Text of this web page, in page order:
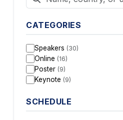
CATEGORIES
Speakers (30)
Online (16)
Poster (9)
Keynote (9)
SCHEDULE